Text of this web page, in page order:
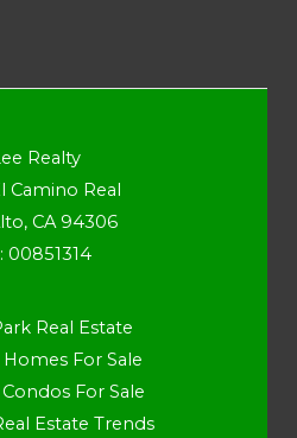
Realty
Camino Real
CA 94306
00851314
Real Estate
For Sale
For Sale
Estate Trends